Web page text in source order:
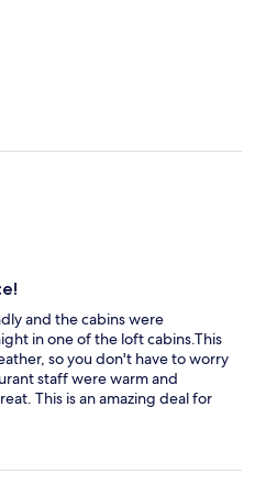
and the cabins were
in one of the loft cabins.This
so you don't have to worry
staff were warm and
This is an amazing deal for